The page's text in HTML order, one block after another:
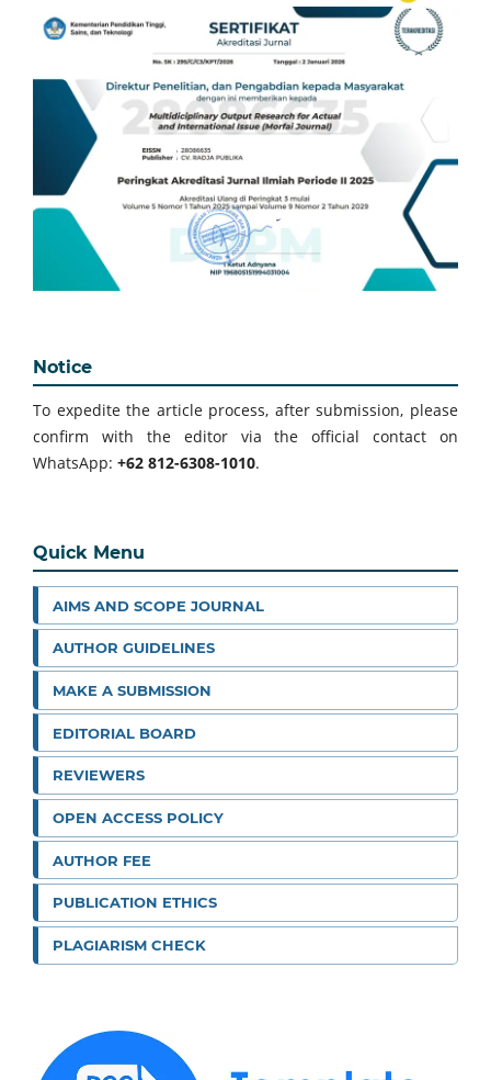
Notice
To expedite the article process, after submission, please
confirm with the editor via the official contact on
WhatsApp: +62 812-6308-1010.
Quick Menu
AIMS AND SCOPE JOURNAL
AUTHOR GUIDELINES
MAKE A SUBMISSION
EDITORIAL BOARD
REVIEWERS
OPEN ACCESS POLICY
AUTHOR FEE
PUBLICATION ETHICS
PLAGIARISM CHECK